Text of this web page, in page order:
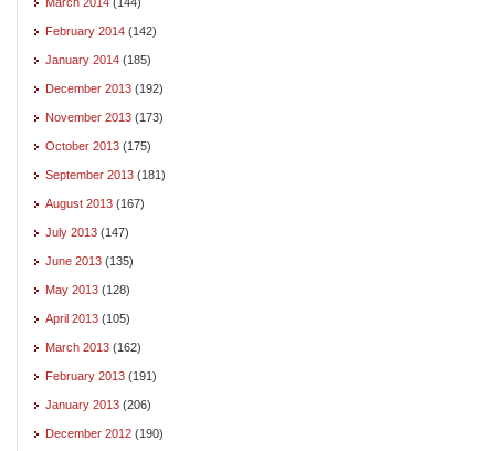
February 2014 (142)
January 2014 (185)
December 2013 (192)
November 2013 (173)
October 2013 (175)
September 2013 (181)
August 2013 (167)
July 2013 (147)
June 2013 (135)
May 2013 (128)
April 2013 (105)
March 2013 (162)
February 2013 (191)
January 2013 (206)
December 2012 (190)